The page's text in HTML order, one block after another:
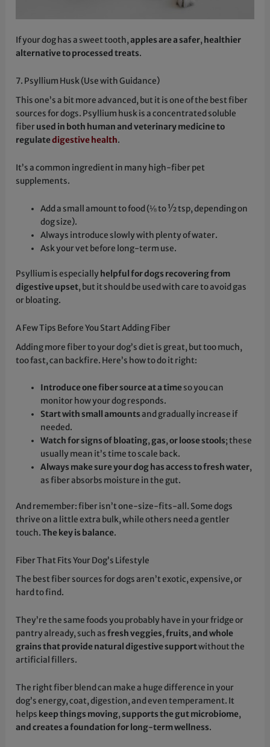
If your dog has a sweet tooth,apples are a safer, healthier
alternative to processed treats.
7. Psyllium Husk (Use with Guidance)
This one’s a bit more advanced, but it is one of the best fiber
sources for dogs. Psyllium husk is a concentrated soluble
fiberused in both human and veterinary medicine to
regulatedigestive health.
It’s a common ingredient in many high-fiber pet
supplements.
Add a small amount to food (⅛ to ½ tsp, depending on
dog size).
Always introduce slowly with plenty of water.
Ask your vet before long-term use.
Psyllium is especially helpful for dogs recovering from
digestive upset, but it should be used with care to avoid gas
or bloating.
A Few Tips Before You Start Adding Fiber
Adding more fiber to your dog’s diet is great, but too much,
too fast, can backfire. Here’s how to do it right:
Introduce one fiber source at a timeso you can
monitor how your dog responds.
Start with small amountsand gradually increase if
needed.
Watch for signs of bloating,gas,or loose stools; these
usually mean it’s time to scale back.
Always make sure your dog has access to fresh water,
as fiber absorbs moisture in the gut.
And remember: fiber isn’t one-size-fits-all. Some dogs
thrive on a little extra bulk, while others need a gentler
touch.The key is balance.
Fiber That Fits Your Dog’s Lifestyle
The best fiber sources for dogs aren’t exotic, expensive, or
hard to find.
They’re the same foods you probably have in your fridge or
pantry already, such asfresh veggies,fruits,and whole
grains that provide natural digestive supportwithout the
artificial fillers.
The right fiber blend can make a huge difference in your
dog’s energy, coat, digestion, and even temperament. It
helps keep things moving,supports the gut microbiome,
and creates a foundation for long-term wellness.